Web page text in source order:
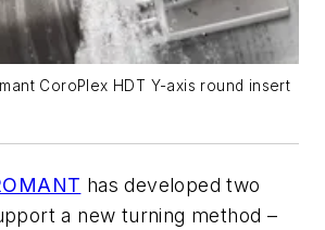
CoroPlex HDT Y-axis round insert
has developed two
a new turning method –